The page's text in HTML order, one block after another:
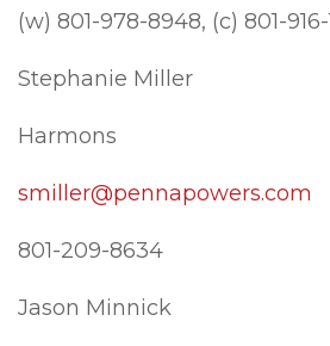
(w) 801-978-8948, (c) 801-
Stephanie Miller
Harmons
smiller@pennapowers.com
801-209-8634
Jason Minnick